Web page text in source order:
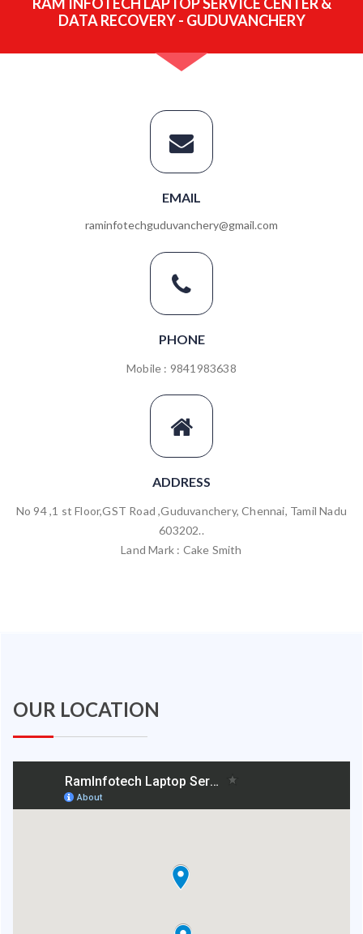
DATA RECOVERY - GUDUVANCHERY
EMAIL
raminfotechguduvanchery@gmail.com
PHONE
Mobile : 9841983638
ADDRESS
No 94 ,1 st Floor,GST Road ,Guduvanchery, Chennai, Tamil Nadu
603202..
Land Mark : Cake Smith
OUR LOCATION